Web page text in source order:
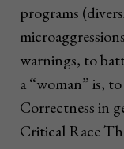
programs
warnings, to
a “woman” is,
Correctness in
Critical Race